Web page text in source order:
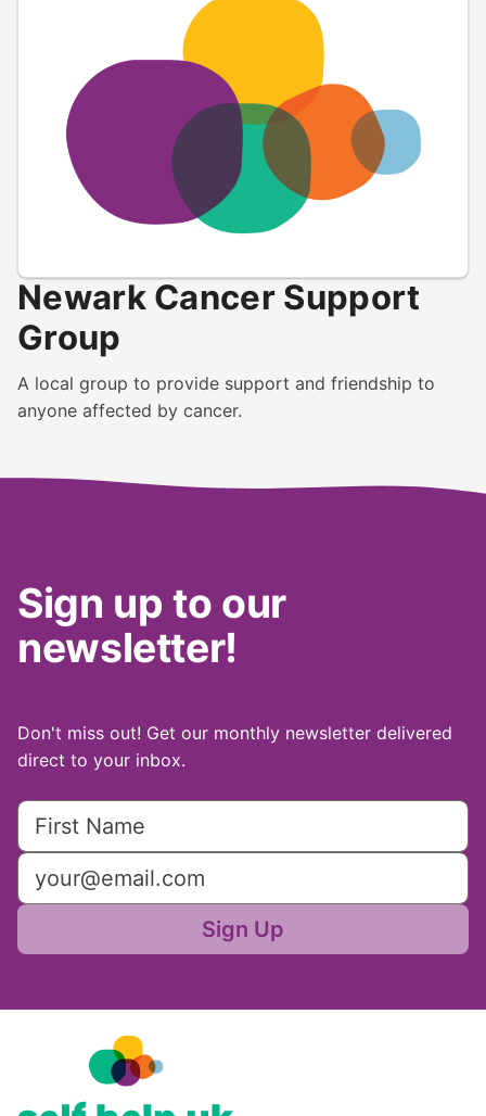
Newark Cancer Support
Group
A local group to provide support and friendship to
anyone affected by cancer.
Sign up to our
newsletter!
Don't miss out! Get our monthly newsletter delivered
direct to your inbox.
Sign Up